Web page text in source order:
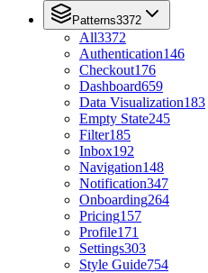
Patterns3372
All3372
Authentication146
Checkout176
Dashboard659
Data Visualization183
Empty State245
Filter185
Inbox192
Navigation148
Notification347
Onboarding264
Pricing157
Profile171
Settings303
Style Guide754